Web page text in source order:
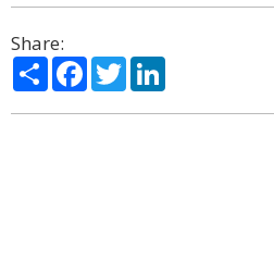
Share:
ShareFacebook
Twitter